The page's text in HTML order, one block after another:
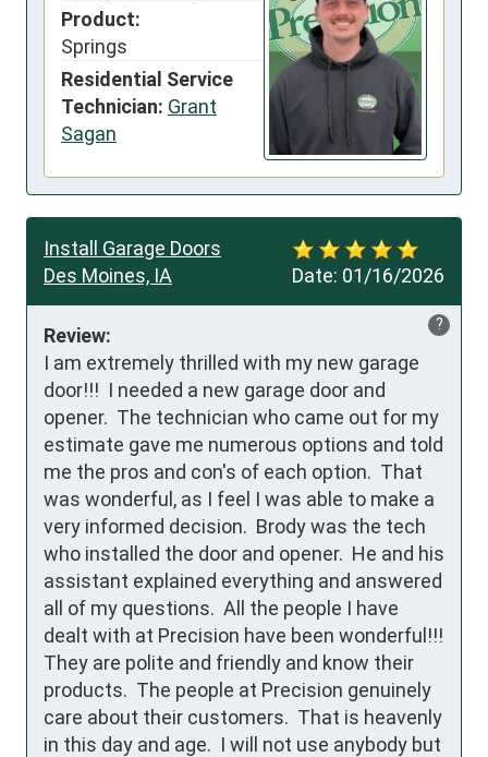
Product:
Springs
Residential Service
Technician: Grant
Sagan
Date: 01/16/2026
Install Garage Doors
Des Moines, IA
?
Review:
I am extremely thrilled with my new garage
door!!!  I needed a new garage door and
opener.  The technician who came out for my
estimate gave me numerous options and told
me the pros and con's of each option.  That
was wonderful, as I feel I was able to make a
very informed decision.  Brody was the tech
who installed the door and opener.  He and his
assistant explained everything and answered
all of my questions.  All the people I have
dealt with at Precision have been wonderful!!!
They are polite and friendly and know their
products.  The people at Precision genuinely
care about their customers.  That is heavenly
in this day and age.  I will not use anybody but